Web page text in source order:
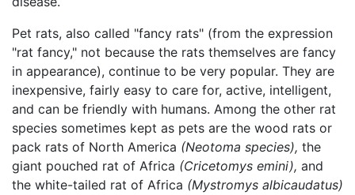
Pet rats, also called "fancy rats" (from the expression
"rat fancy," not because the rats themselves are fancy
in appearance), continue to be very popular. They are
inexpensive, fairly easy to care for, active, intelligent,
and can be friendly with humans. Among the other rat
species sometimes kept as pets are the wood rats or
pack rats of North America (Neotoma species), the
giant pouched rat of Africa (Cricetomys emini), and
the white-tailed rat of Africa (Mystromys albicaudatus)